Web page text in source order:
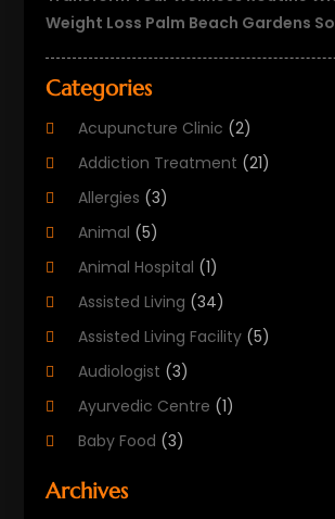
Weight Loss Palm Beach Gardens
Categories
Acupuncture Clinic (2)
Addiction Treatment (21)
Allergies (3)
Animal (5)
Animal Hospital (1)
Assisted Living (34)
Assisted Living Facility (5)
Audiologist (3)
Ayurvedic Centre (1)
Baby Food (3)
Beauty Care
Archives